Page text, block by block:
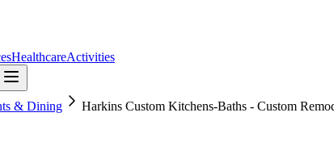
HealthcareActivities
& Dining Harkins Custom Kitchens-Baths - Custom